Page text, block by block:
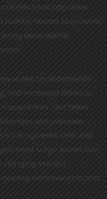
electrical upgrades,
coastal homes to growing
dependable
electrical demands
and increased reliance
appliances. Our team
and provides
systems safe and
need surge protection,
charging station,
quality workmanship and